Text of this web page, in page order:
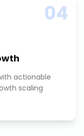
04
actionable
scaling